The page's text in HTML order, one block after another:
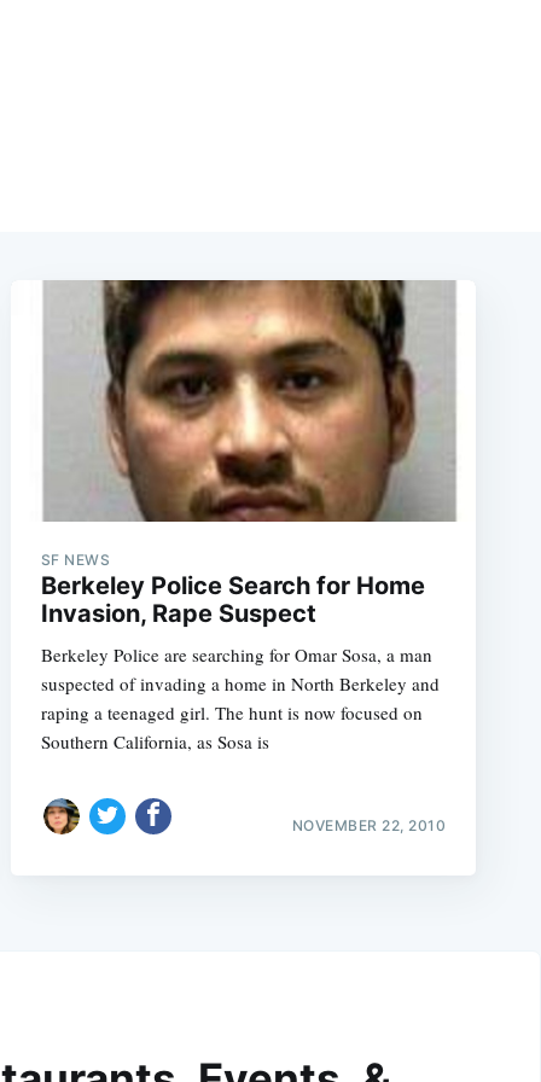
SF NEWS
Berkeley Police Search for Home
Invasion, Rape Suspect
Berkeley Police are searching for Omar Sosa, a man
suspected of invading a home in North Berkeley and
raping a teenaged girl. The hunt is now focused on
Southern California, as Sosa is
NOVEMBER 22, 2010